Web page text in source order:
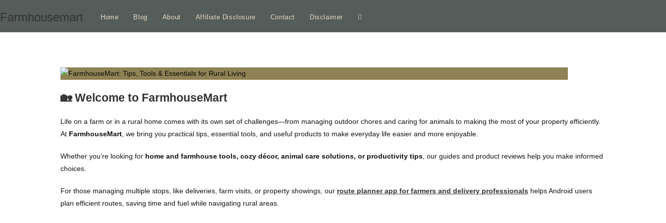
to
Farmhousemart Home Blog About Affiliate Disclosure Contact Disclaimer Toggle
🏡 Welcome to FarmhouseMart
Life on a farm or in a rural home comes with its own set of challenges—from managing outdoor chores and caring for animals to making the most of your property efficiently.
At FarmhouseMart , we bring you practical tips, essential tools, and useful products to make everyday life easier and more enjoyable.
Whether you’re looking for home and farmhouse tools, cozy décor, animal care solutions, or productivity tips , our guides and product reviews help you make informed
choices.
For those managing multiple stops, like deliveries, farm visits, or property showings, our route planner app for farmers and delivery professionals helps Android users
plan efficient routes, saving time and fuel while navigating rural areas.